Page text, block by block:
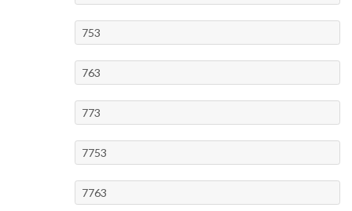
753
763
773
7753
7763